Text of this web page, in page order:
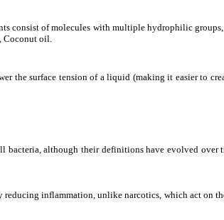
consist of molecules with multiple hydrophilic
Coconut oil.
the surface tension of a liquid (making it easier to
although their definitions have evolved over
inflammation, unlike narcotics, which act on